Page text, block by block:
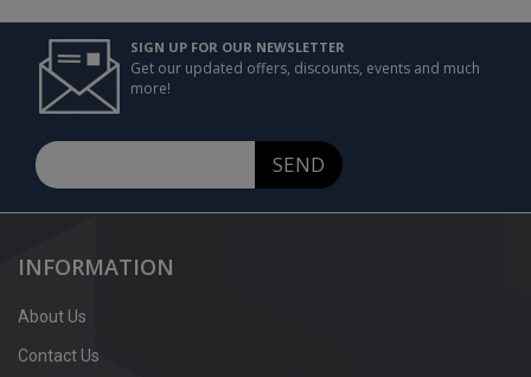
SIGN UP FOR OUR NEWSLETTER
Get our updated offers, discounts, events and much
more!
SEND
INFORMATION
About Us
Contact Us